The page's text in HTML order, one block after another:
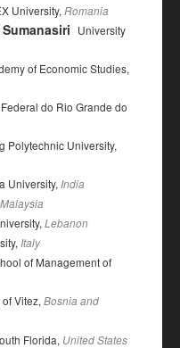
University, Romania
University
of Economic Studies,
do Rio Grande do
Polytechnic University,
University, India
Malaysia
Lebanon
Italy
of Management of
Vitez, Bosnia and
Florida, United States